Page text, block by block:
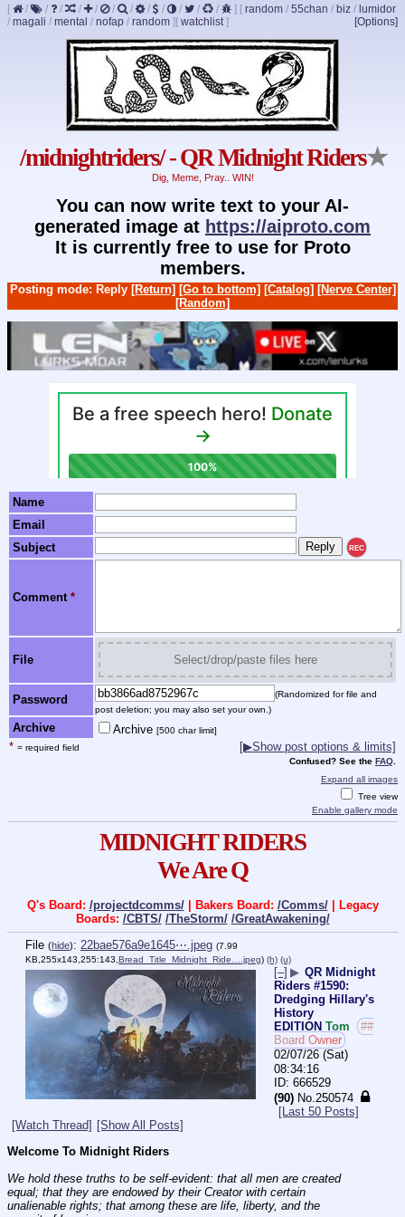
[ / / / / / / / / / / / / ] [ random / 55chan / biz / lumidor
/ magali / mental / nofap / random ] [Options]
[ watchlist]
/midnightriders/ - QR Midnight Riders★
Dig, Meme, Pray.. WIN!
You can now write text to your AI-
generated image at https://aiproto.com
It is currently free to use for Proto
members.
Posting mode: Reply [Return] [Go to bottom] [Catalog] [Nerve Center]
[Random]
Name
Email
Subject
REC
Comment *
File Select/drop/paste files here
Password
(Randomized for file and
post deletion; you may also set your own.)
Archive Archive [500 char limit]
* = required field [▶Show post options & limits]
Confused? See the FAQ
Expand all images
Tree view
Enable gallery mode
MIDNIGHT RIDERS
We Are Q
Q's Board: /projectdcomms/| Bakers Board: /Comms/| Legacy
Boards: /CBTS/ /TheStorm/ /GreatAwakening/
File (hide): 22bae576a9e1645⋯.jpeg (7.99
KB,255x143,255:143,Bread_Title_Midnight_Ride….jpeg) (h) (u)
[–] ▶ QR Midnight
Riders #1590:
Dredging Hillary's
History
EDITION Tom
##
Board Owner
02/07/26 (Sat)
08:34:16
666529
(90) No.250574
[Last 50 Posts]
[Watch Thread] [Show All Posts]
Welcome To Midnight Riders
We hold these truths to be self-evident: that all men are created
equal; that they are endowed by their Creator with certain
unalienable rights; that among these are life, liberty, and the